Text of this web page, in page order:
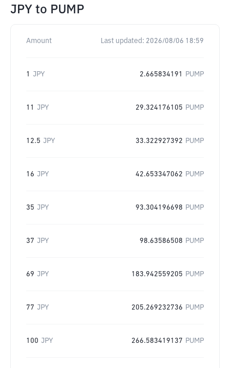
JPY to PUMP
Amount Last updated: 2026/08/06 18:59
1 JPY 2.665834191 PUMP
11 JPY 29.324176105 PUMP
12.5 JPY 33.322927392 PUMP
16 JPY 42.653347062 PUMP
35 JPY 93.304196698 PUMP
37 JPY 98.63586508 PUMP
69 JPY 183.942559205 PUMP
77 JPY 205.269232736 PUMP
100 JPY 266.583419137 PUMP